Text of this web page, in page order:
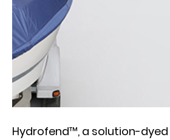
Hydrofend™, a solution-